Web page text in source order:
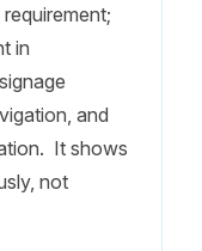
in
and
It shows
not